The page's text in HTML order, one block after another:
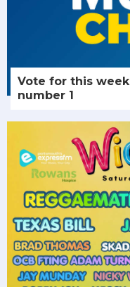
Vote for this
number 1